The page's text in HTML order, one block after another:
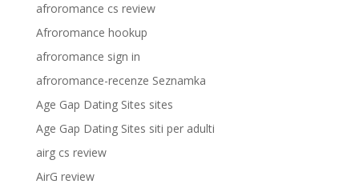
afroromance cs review
Afroromance hookup
afroromance sign in
afroromance-recenze Seznamka
Age Gap Dating Sites sites
Age Gap Dating Sites siti per adulti
airg cs review
AirG review